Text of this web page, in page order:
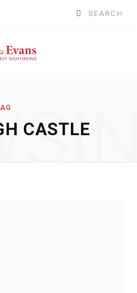
Search
CASTLE